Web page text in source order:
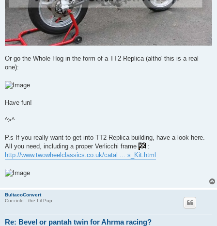
Or go the Whole Hog in the form of a TT2 Replica (altho' this is a real
one):
Have fun!
^>^
P.s If you really want to get into TT2 Replica building, have a look here.
All you need, including a proper Verlicchi frame
:
http://www.twowheelclassics.co.uk/catal ... s_Kit.html
BultacoConvert
Cucciolo - the Lil Pup
Re: Bevel or pantah twin for Ahrma racing?